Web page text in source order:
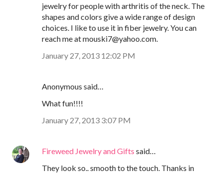
jewelry for people with arthritis of the neck. The
shapes and colors give a wide range of design
choices. I like to use it in fiber jewelry. You can
reach me at mouski7@yahoo.com.
January 27, 2013 12:02 PM
Anonymous said…
What fun!!!!
January 27, 2013 3:07 PM
Fireweed Jewelry and Gifts said…
They look so.. smooth to the touch. Thanks in